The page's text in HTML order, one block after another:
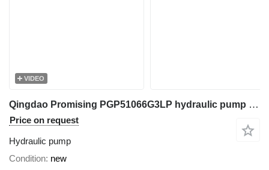
VIDEO
Qingdao Promising PGP51066G3LP hydraulic pump for Mini Excavator, Mini Digger, China Digger, China Excavator, Chinese Digger, Chinese Excavator, Rhino Mini Excavator, Rhino Mini Digger, Rhinoceros Mini Excavator, Rhinoceros Mini Digger, Rippa Mini Excavator, Rippa Mini Digger, AGT Mini Digger, AGT Mini Excavator
Price on request
Hydraulic pump
Condition new